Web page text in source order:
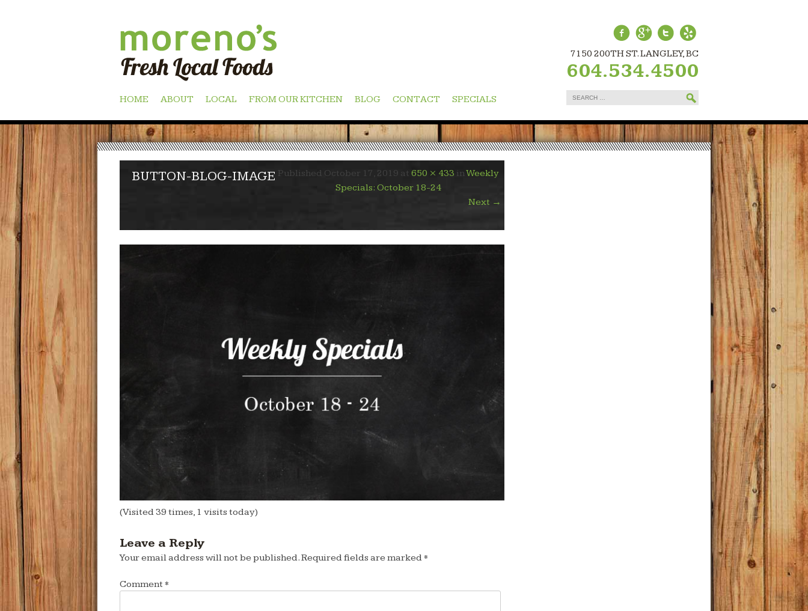
7150 200TH ST. LANGLEY, BC
604.534.4500
Search
content
HOME ABOUT LOCAL FROM OUR KITCHEN BLOG CONTACT SPECIALS
BUTTON-BLOG-IMAGE Published October 17, 2019 at 650 × 433 inWeekly
Specials: October 18-24
Next →
(Visited 39 times, 1 visits today)
Leave a Reply
Your email address will not be published.Required fields are marked*
Comment *